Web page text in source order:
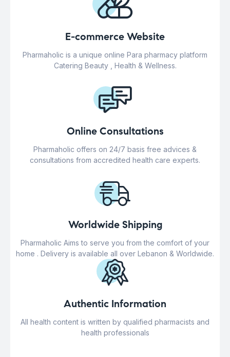
E-commerce Website
Pharmaholic is a unique online Para pharmacy platform
Catering Beauty , Health & Wellness.
Online Consultations
Pharmaholic offers on 24/7 basis free advices &
consultations from accredited health care experts.
Worldwide Shipping
Pharmaholic Aims to serve you from the comfort of your
home . Delivery is available all over Lebanon & Worldwide.
Authentic Information
All health content is written by qualified pharmacists and
health professionals